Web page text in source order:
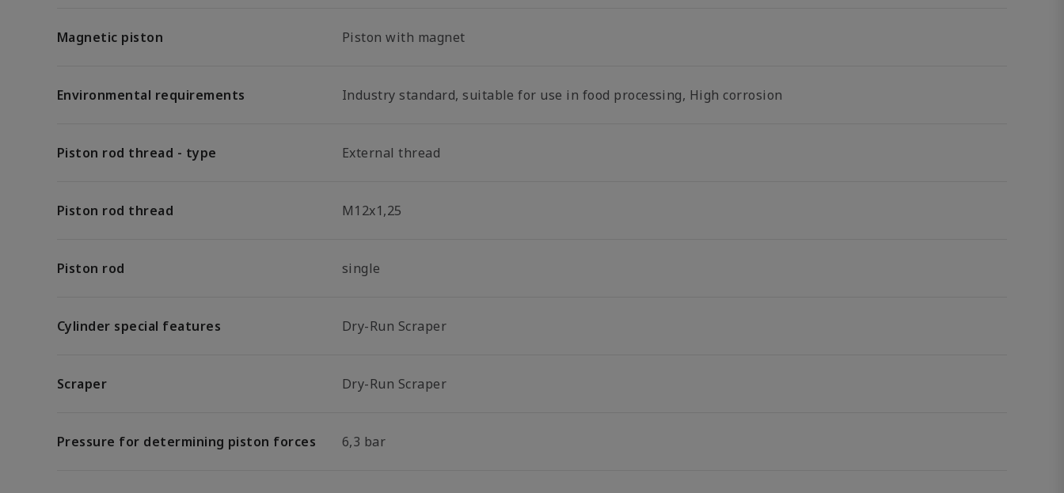
Magnetic piston Piston with magnet
Environmental requirements Industry standard, suitable for use in food processing, High corrosion
Piston rod thread - type External thread
Piston rod thread M12x1,25
Piston rod single
Cylinder special features Dry-Run Scraper
Scraper Dry-Run Scraper
Pressure for determining piston forces 6,3 bar